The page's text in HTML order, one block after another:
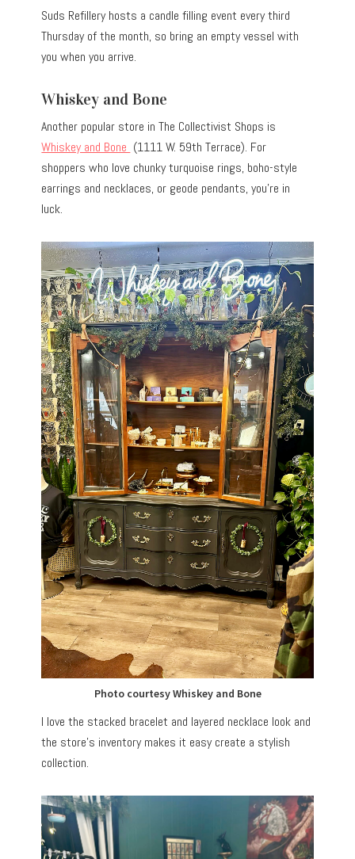
Suds Refillery hosts a candle filling event every third
Thursday of the month, so bring an empty vessel with
you when you arrive.
Whiskey and Bone
Another popular store in The Collectivist Shops is
Whiskey and Bone (1111 W. 59th Terrace). For
shoppers who love chunky turquoise rings, boho-style
earrings and necklaces, or geode pendants, you’re in
luck.
Photo courtesy Whiskey and Bone
I love the stacked bracelet and layered necklace look and
the store’s inventory makes it easy create a stylish
collection.